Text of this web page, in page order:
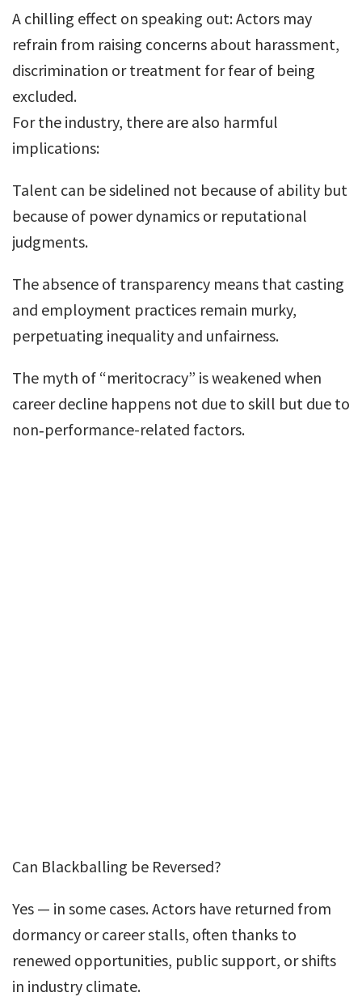
A chilling effect on speaking out: Actors may
refrain from raising concerns about harassment,
discrimination or treatment for fear of being
excluded.
For the industry, there are also harmful
implications:
Talent can be sidelined not because of ability but
because of power dynamics or reputational
judgments.
The absence of transparency means that casting
and employment practices remain murky,
perpetuating inequality and unfairness.
The myth of “meritocracy” is weakened when
career decline happens not due to skill but due to
non‐performance-related factors.
Can Blackballing be Reversed?
Yes — in some cases. Actors have returned from
dormancy or career stalls, often thanks to
renewed opportunities, public support, or shifts
in industry climate.